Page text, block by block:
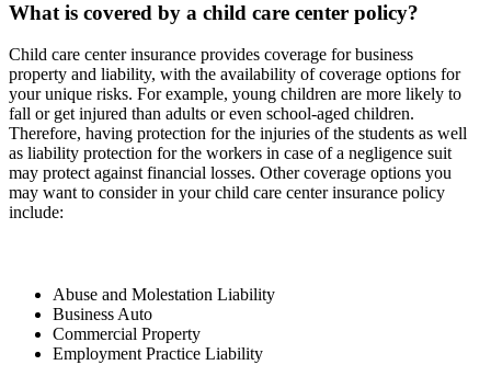
What is covered by a child care center policy?
Child care center insurance provides coverage for business
property and liability, with the availability of coverage options for
your unique risks. For example, young children are more likely to
fall or get injured than adults or even school-aged children.
Therefore, having protection for the injuries of the students as well
as liability protection for the workers in case of a negligence suit
may protect against financial losses. Other coverage options you
may want to consider in your child care center insurance policy
include:
Abuse and Molestation Liability
Business Auto
Commercial Property
Employment Practice Liability